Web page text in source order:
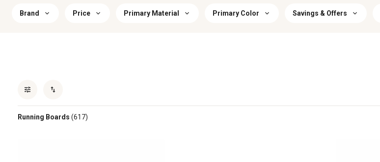
Brand Price Primary Material Primary Color Savings & Offers
Running Boards (617)